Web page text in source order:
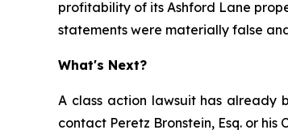
profitability of its Ashford Lane
statements were materially false
What's Next?
A class action lawsuit has already
contact Peretz Bronstein, Esq. or